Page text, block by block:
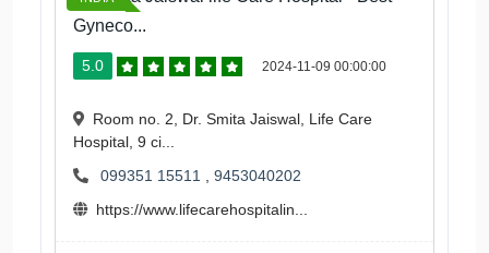
Gyneco...
5.0 2024-11-09 00:00:00
Room no. 2, Dr. Smita Jaiswal, Life Care
Hospital, 9 ci...
099351 15511
9453040202
https://www.lifecarehospitalin...